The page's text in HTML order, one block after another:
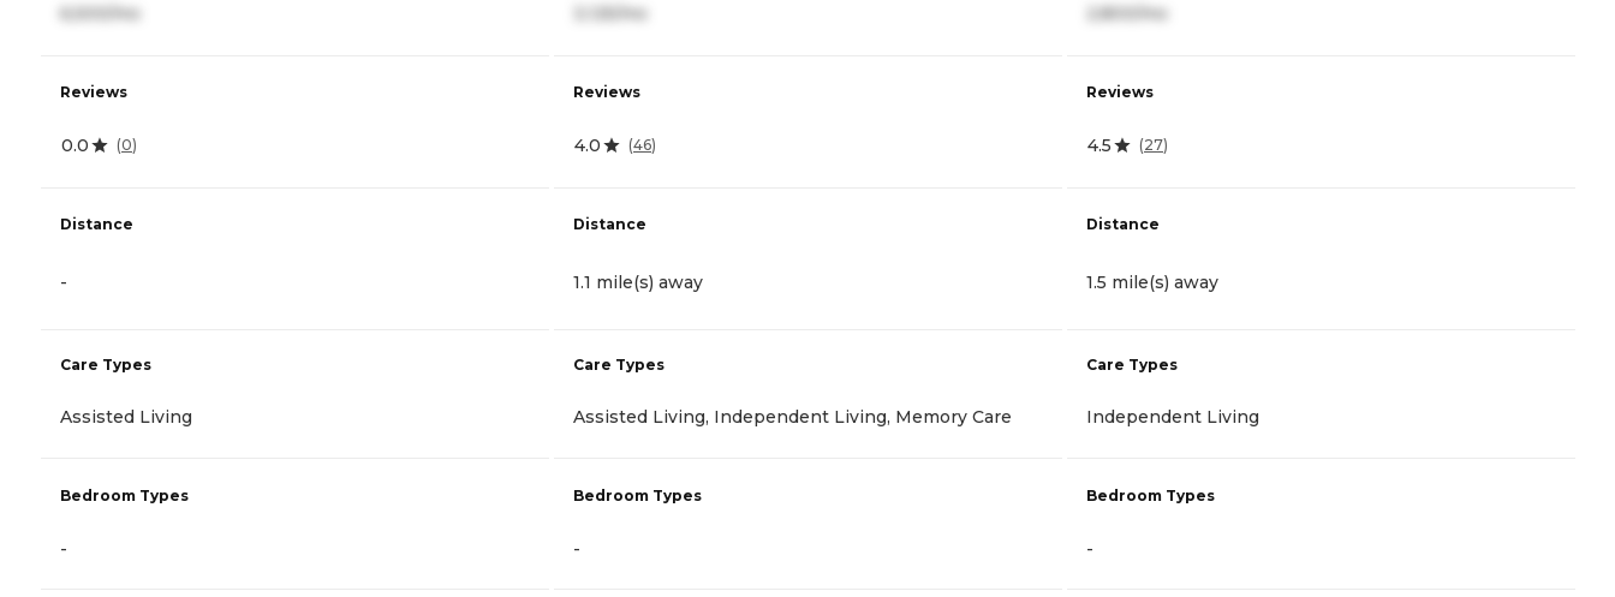
6,500/mo
Reviews
0.0 (0)
Distance
-
Care Types
Assisted Living
Bedroom Types
-
3,125/mo
Reviews
4.0 (46)
Distance
1.1 mile(s) away
Care Types
Assisted Living, Independent Living, Memory Care
Bedroom Types
-
2,800/mo
Reviews
4.5 (27)
Distance
1.5 mile(s) away
Care Types
Independent Living
Bedroom Types
-